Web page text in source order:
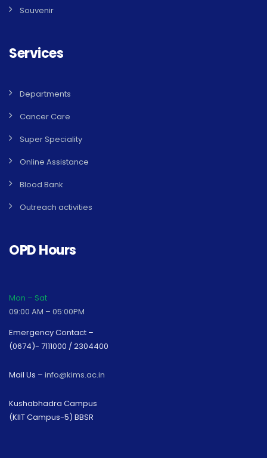
Souvenir
Services
Departments
Cancer Care
Super Speciality
Online Assistance
Blood Bank
Outreach activities
OPD Hours
Mon – Sat
09:00 AM – 05:00PM
Emergency Contact –
(0674)- 7111000 / 2304400
Mail Us – info@kims.ac.in
Kushabhadra Campus
(KIIT Campus-5) BBSR